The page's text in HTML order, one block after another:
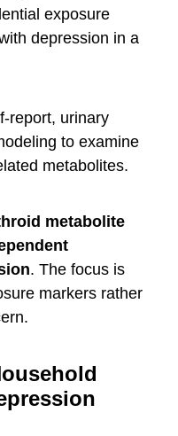
exposure
depression in a
report, urinary
to examine
metabolites.
metabolite
. The focus is
markers rather